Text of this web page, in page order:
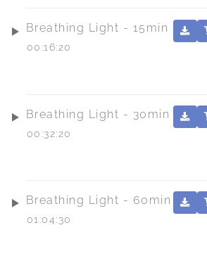
Breathing Light - 15min
00:16:20
Breathing Light - 30min
00:32:20
Breathing Light - 60min
01:04:30